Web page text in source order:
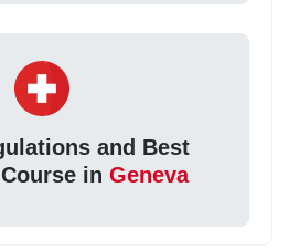
and Best
in Geneva